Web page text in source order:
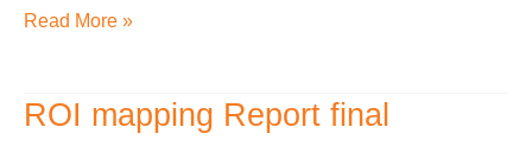
Read More »
ROI mapping Report final
ROI